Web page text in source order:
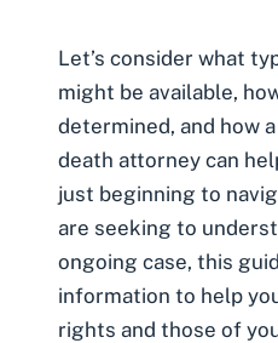
Let’s consider what
might be available,
determined, and how a
death attorney can
just beginning to
are seeking to
ongoing case, this
information to help
rights and those of